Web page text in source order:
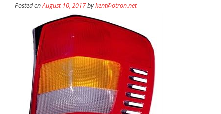
Posted onAugust 10, 2017bykent@otron.net